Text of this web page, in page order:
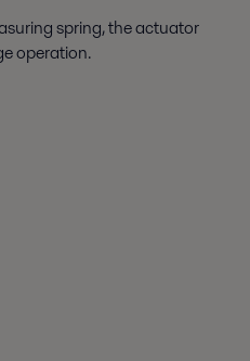
spring, the actuator
operation.